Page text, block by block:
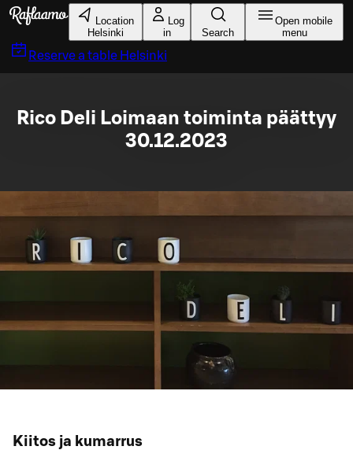
Skip to main content
Location
Helsinki
Log
in
Search
Open mobile
menu
Reserve a table Helsinki
Rico Deli Loimaan toiminta päättyy
30.12.2023
Kiitos ja kumarrus